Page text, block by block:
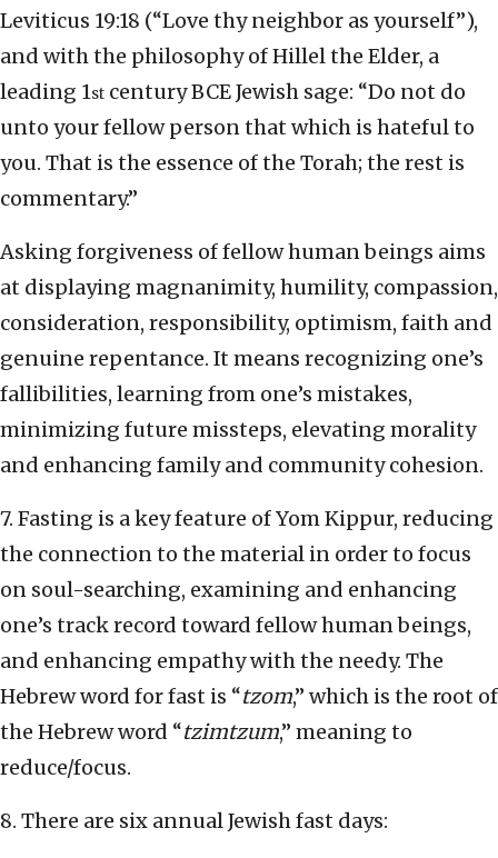
Leviticus 19:18 (“Love thy neighbor as yourself”),
and with the philosophy of Hillel the Elder, a
leading 1st century BCE Jewish sage: “Do not do
unto your fellow person that which is hateful to
you. That is the essence of the Torah; the rest is
commentary.”
Asking forgiveness of fellow human beings aims
at displaying magnanimity, humility, compassion,
consideration, responsibility, optimism, faith and
genuine repentance. It means recognizing one’s
fallibilities, learning from one’s mistakes,
minimizing future missteps, elevating morality
and enhancing family and community cohesion.
7. Fasting is a key feature of Yom Kippur, reducing
the connection to the material in order to focus
on soul-searching, examining and enhancing
one’s track record toward fellow human beings,
and enhancing empathy with the needy. The
Hebrew word for fast is “tzom,” which is the root of
the Hebrew word “tzimtzum,” meaning to
reduce/focus.
8. There are six annual Jewish fast days: